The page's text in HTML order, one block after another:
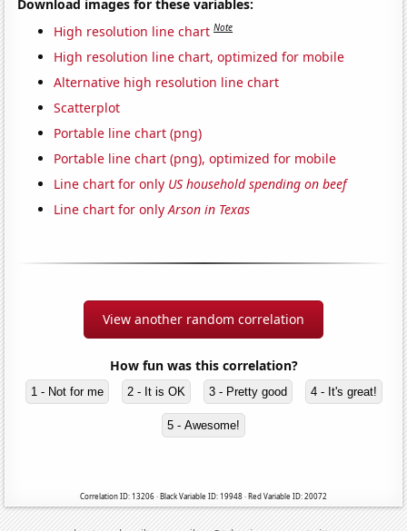
Download images for these variables:
High resolution line chart Note
High resolution line chart, optimized for mobile
Alternative high resolution line chart
Scatterplot
Portable line chart (png)
Portable line chart (png), optimized for mobile
Line chart for only US household spending on beef
Line chart for onlyArson in Texas
View another random correlation
How fun was this correlation?
1 - Not for me 2 - It is OK 3 - Pretty good 4 - It's great!
5 - Awesome!
Correlation ID: 13206 · Black Variable ID: 19948 · Red Variable ID: 20072